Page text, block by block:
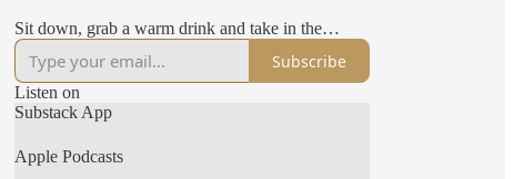
Sit down, grab a warm drink and take in the
conversation.
Hungry for more?
Find me on instagram - @sigourneybelle or
support me by subscribing to my substack - The
Soft Body Revolution by Sigourney Belle. If you
Subscribe
Listen on
Substack App
Apple Podcasts